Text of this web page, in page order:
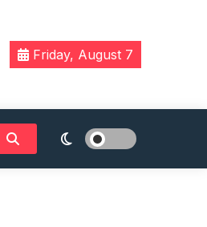
Friday, August 7